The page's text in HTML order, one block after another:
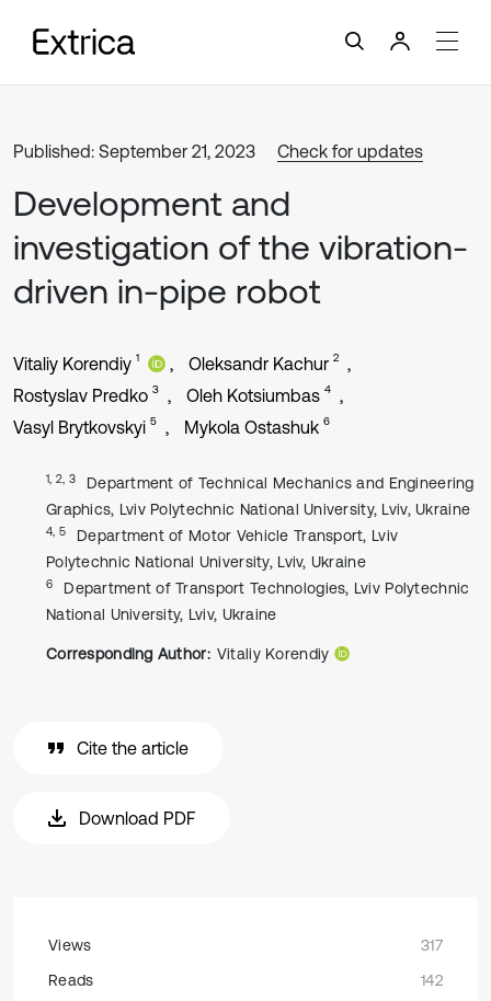
Published: September 21, 2023 Check for updates
Development and
investigation of the vibration-
driven in-pipe robot
Vitaliy Korendiy 1 Oleksandr Kachur 2
Rostyslav Predko 3 Oleh Kotsiumbas 4
Vasyl Brytkovskyi 5 Mykola Ostashuk 6
1, 2, 3
Department of Technical Mechanics and Engineering
Graphics, Lviv Polytechnic National University, Lviv, Ukraine
4, 5
Department of Motor Vehicle Transport, Lviv
Polytechnic National University, Lviv, Ukraine
6
Department of Transport Technologies, Lviv Polytechnic
National University, Lviv, Ukraine
Corresponding Author: Vitaliy Korendiy
Cite the article
Download PDF
Views
317
Reads
142